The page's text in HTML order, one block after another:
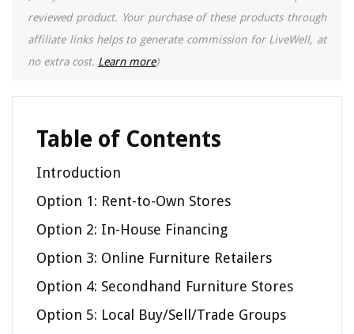
reviewed product. Your purchase of these products through
affiliate links helps to generate commission for LiveWell, at
no extra cost. Learn more)
Table of Contents
Introduction
Option 1: Rent-to-Own Stores
Option 2: In-House Financing
Option 3: Online Furniture Retailers
Option 4: Secondhand Furniture Stores
Option 5: Local Buy/Sell/Trade Groups